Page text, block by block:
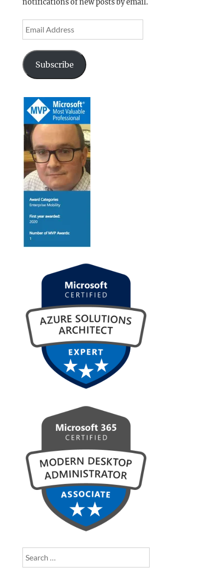
notifications of new posts by email.
Address
Subscribe
Search
for: